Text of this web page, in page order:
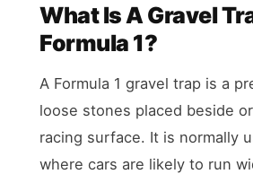
What Is A Gravel
Formula 1?
A Formula 1 gravel trap is a
loose stones placed beside
racing surface. It is normally
where cars are likely to run